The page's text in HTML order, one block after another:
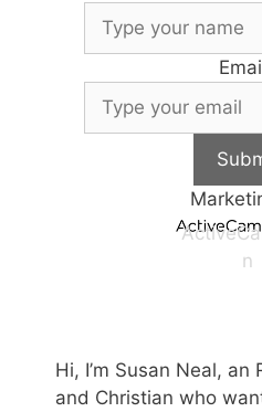
n
Hi, I’m Susan Neal, an
and Christian who